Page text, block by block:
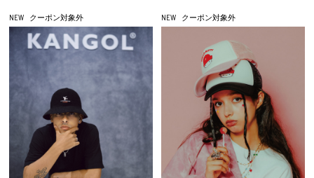
NEW クーポン対象外 NEW クーポン対象外